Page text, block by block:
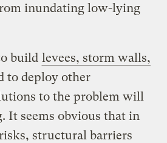
inundating low-lying
build levees, storm walls,
to deploy other
to the problem will
It seems obvious that in
structural barriers